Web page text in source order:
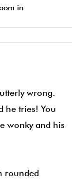
in
wrong.
he tries! You
wonky and his
rounded